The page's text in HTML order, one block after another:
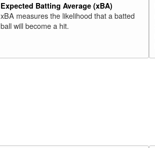
Expected Batting Average (xBA)
xBA measures the likelihood that a batted
ball will become a hit.